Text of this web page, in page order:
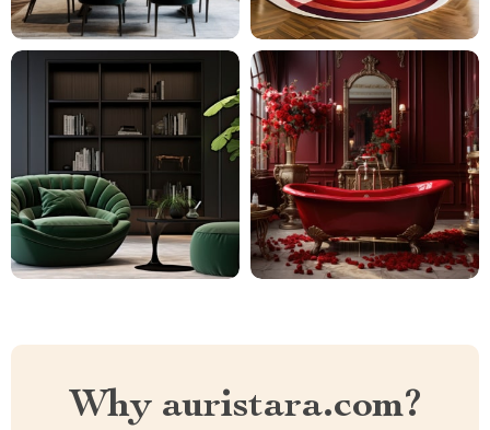
Why auristara.com?